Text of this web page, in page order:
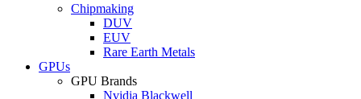
Chipmaking
DUV
EUV
Rare Earth Metals
GPUs
GPU Brands
Nvidia Blackwell